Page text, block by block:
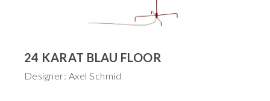
24 KARAT BLAU FLOOR
Designer: Axel Schmid